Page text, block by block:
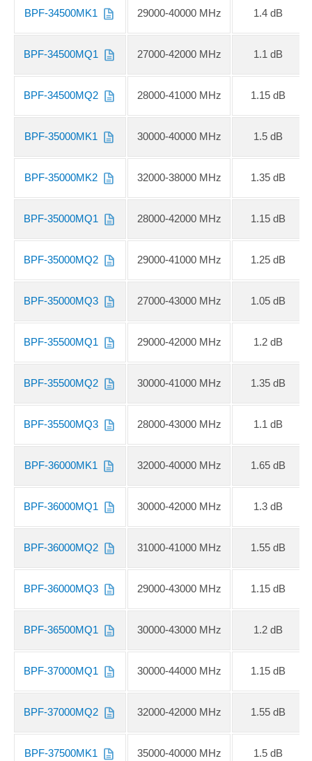
BPF-34500MK1 29000-40000 MHz 1.4 dB
BPF-34500MQ1 27000-42000 MHz 1.1 dB
BPF-34500MQ2 28000-41000 MHz 1.15 dB
BPF-35000MK1 30000-40000 MHz 1.5 dB
BPF-35000MK2 32000-38000 MHz 1.35 dB
BPF-35000MQ1 28000-42000 MHz 1.15 dB
BPF-35000MQ2 29000-41000 MHz 1.25 dB
BPF-35000MQ3 27000-43000 MHz 1.05 dB
BPF-35500MQ1 29000-42000 MHz 1.2 dB
BPF-35500MQ2 30000-41000 MHz 1.35 dB
BPF-35500MQ3 28000-43000 MHz 1.1 dB
BPF-36000MK1 32000-40000 MHz 1.65 dB
BPF-36000MQ1 30000-42000 MHz 1.3 dB
BPF-36000MQ2 31000-41000 MHz 1.55 dB
BPF-36000MQ3 29000-43000 MHz 1.15 dB
BPF-36500MQ1 30000-43000 MHz 1.2 dB
BPF-37000MQ1 30000-44000 MHz 1.15 dB
BPF-37000MQ2 32000-42000 MHz 1.55 dB
BPF-37500MK1 35000-40000 MHz 1.5 dB